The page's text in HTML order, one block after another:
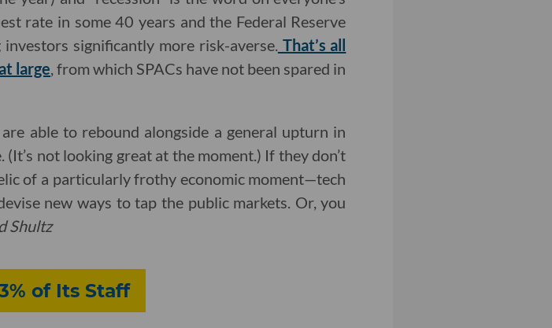
rate in some 40 years and the Federal Reserve
significantly more risk-averse. That’s all
large, from which SPACs have not been spared in
able to rebound alongside a general upturn in
not looking great at the moment.) If they don’t
of a particularly frothy economic moment—tech
new ways to tap the public markets. Or, you
Shultz
of Its Staff